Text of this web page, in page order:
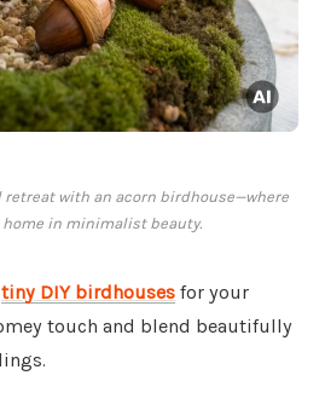
retreat with an acorn birdhouse—where
in minimalist beauty.
tiny DIY birdhouses for your
touch and blend beautifully